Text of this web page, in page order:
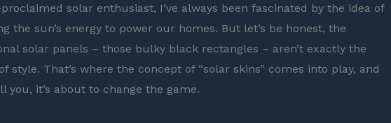
solar enthusiast, I’ve always been fascinated by the idea of
the sun’s energy to power our homes. But let’s be honest, the
solar panels – those bulky black rectangles – aren’t exactly the
style. That’s where the concept of “solar skins” comes into play, and
you, it’s about to change the game.